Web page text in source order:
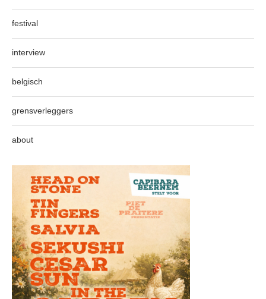
festival
interview
belgisch
grensverleggers
about